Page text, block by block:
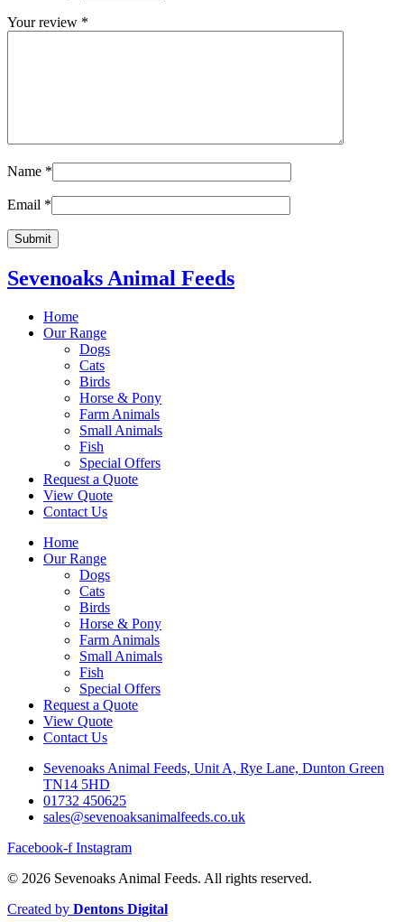
Your review *
Name *
Email *
Sevenoaks Animal Feeds
Home
Our Range
Dogs
Cats
Birds
Horse & Pony
Farm Animals
Small Animals
Fish
Special Offers
Request a Quote
View Quote
Contact Us
Home
Our Range
Dogs
Cats
Birds
Horse & Pony
Farm Animals
Small Animals
Fish
Special Offers
Request a Quote
View Quote
Contact Us
Sevenoaks Animal Feeds, Unit A, Rye Lane, Dunton Green
TN14 5HD
01732 450625
sales@sevenoaksanimalfeeds.co.uk
Facebook-f Instagram
© 2026 Sevenoaks Animal Feeds. All rights reserved.
Created by Dentons Digital